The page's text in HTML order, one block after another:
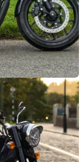
01/07/25
Meteor and
a Super Meteor or
Royal Enfield’s first